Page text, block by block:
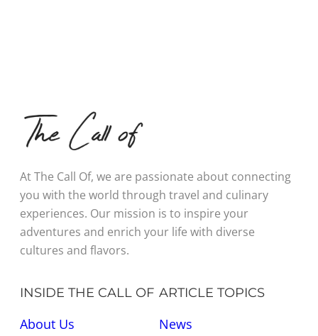
At The Call Of, we are passionate about connecting
you with the world through travel and culinary
experiences. Our mission is to inspire your
adventures and enrich your life with diverse
cultures and flavors.
INSIDE THE CALL OF
About Us
ARTICLE TOPICS
News